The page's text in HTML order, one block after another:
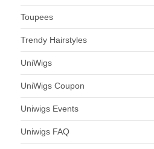
Toupees
Trendy Hairstyles
UniWigs
UniWigs Coupon
Uniwigs Events
Uniwigs FAQ